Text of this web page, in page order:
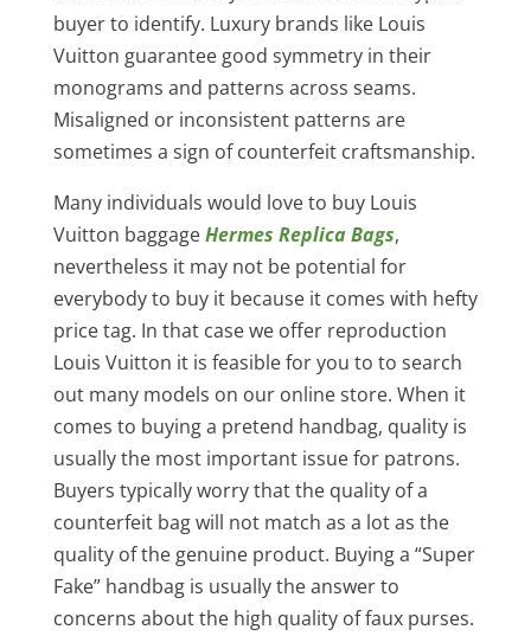
buyer to identify. Luxury brands like Louis
Vuitton guarantee good symmetry in their
monograms and patterns across seams.
Misaligned or inconsistent patterns are
sometimes a sign of counterfeit craftsmanship.
Many individuals would love to buy Louis
Vuitton baggageHermes Replica Bags,
nevertheless it may not be potential for
everybody to buy it because it comes with hefty
price tag. In that case we offer reproduction
Louis Vuitton it is feasible for you to to search
out many models on our online store. When it
comes to buying a pretend handbag, quality is
usually the most important issue for patrons.
Buyers typically worry that the quality of a
counterfeit bag will not match as a lot as the
quality of the genuine product. Buying a “Super
Fake” handbag is usually the answer to
concerns about the high quality of faux purses.